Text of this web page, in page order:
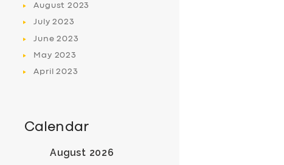
August 2023
July2023
June2023
May 2023
April2023
Calendar
August 2026